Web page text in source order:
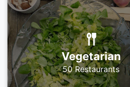
Vegetarian
50 Restaurants